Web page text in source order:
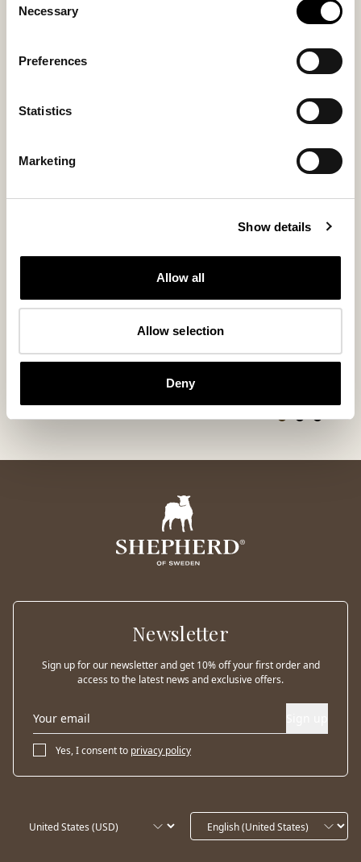
Selection
Necessary
Preferences
Statistics
Marketing
Show details
Allow all
Allow selection
Deny
You might also like
280 USD
Soft and Timeless
+6
Newsletter
Sign up for our newsletter and get 10% off your first order and
access to the latest news and exclusive offers.
Yes, I consent to privacy policy